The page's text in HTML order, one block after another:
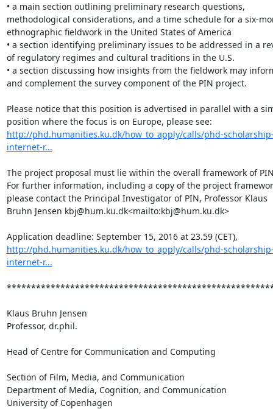
• a main section outlining preliminary research questions,
methodological considerations, and a time schedule for a six-
ethnographic fieldwork in the United States of America
• a section identifying preliminary issues to be addressed in a
of regulatory regimes and cultural traditions in the U.S.
• a section discussing how insights from the fieldwork may
and complement the survey component of the PIN project.
Please notice that this position is advertised in parallel with a
http://phd.humanities.ku.dk/how_to_apply/calls/phd-
internet-r...
The project proposal must lie within the overall framework of
For further information, including a copy of the project
please contact the Principal Investigator of PIN, Professor Klaus
Bruhn Jensen kbj@hum.ku.dk<mailto:kbj@hum.ku.dk>
http://phd.humanities.ku.dk/how_to_apply/calls/phd-
internet-r...
Klaus Bruhn Jensen
Professor, dr.phil.
Head of Centre for Communication and Computing
Section of Film, Media, and Communication
Department of Media, Cognition, and Communication
University of Copenhagen